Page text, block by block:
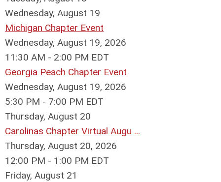
Wednesday, August 19
Michigan Chapter Event
Wednesday, August 19, 2026
11:30 AM - 2:00 PM EDT
Georgia Peach Chapter Event
Wednesday, August 19, 2026
5:30 PM - 7:00 PM EDT
Thursday, August 20
Carolinas Chapter Virtual Augu ...
Thursday, August 20, 2026
12:00 PM - 1:00 PM EDT
Friday, August 21